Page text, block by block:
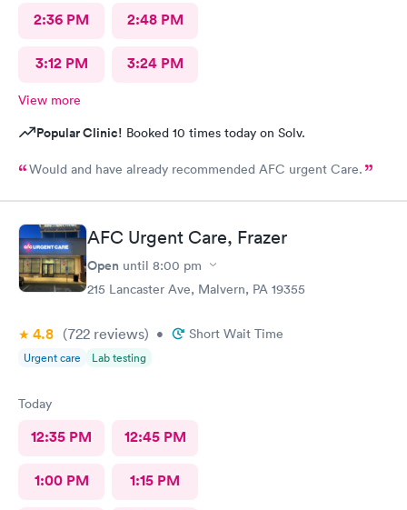
2:36 PM 2:48 PM
3:12 PM 3:24 PM
View more
Popular Clinic! Booked 10 times today on Solv.
Would and have already recommended AFC urgent Care.
AFC Urgent Care, Frazer
Open until 8:00 pm
215 Lancaster Ave, Malvern, PA 19355
4.8 (722 reviews) • Short Wait Time
Urgent care Lab testing
Today
12:35 PM 12:45 PM
1:00 PM 1:15 PM